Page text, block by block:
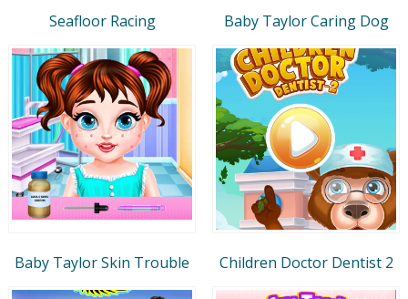
Seafloor Racing Baby Taylor Caring Dog
Baby Taylor Skin Trouble Children Doctor Dentist 2